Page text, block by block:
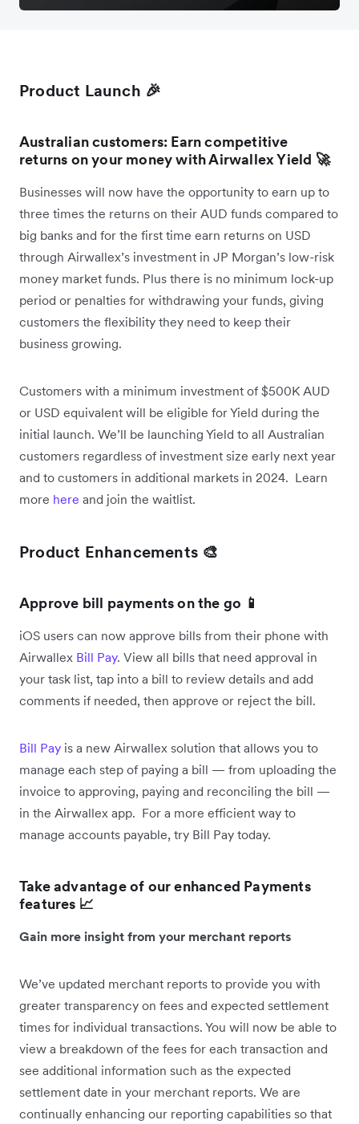
Product Launch 🎉
Australian customers: Earn competitive
returns on your money with Airwallex Yield 🚀
Businesses will now have the opportunity to earn up to
three times the returns on their AUD funds compared to
big banks and for the first time earn returns on USD
through Airwallex’s investment in JP Morgan’s low-risk
money market funds. Plus there is no minimum lock-up
period or penalties for withdrawing your funds, giving
customers the flexibility they need to keep their
business growing.
Customers with a minimum investment of $500K AUD
or USD equivalent will be eligible for Yield during the
initial launch. We’ll be launching Yield to all Australian
customers regardless of investment size early next year
and to customers in additional markets in 2024. Learn
more here and join the waitlist.
Product Enhancements 🎨
Approve bill payments on the go 📱
iOS users can now approve bills from their phone with
Airwallex Bill Pay. View all bills that need approval in
your task list, tap into a bill to review details and add
comments if needed, then approve or reject the bill.
Bill Pay is a new Airwallex solution that allows you to
manage each step of paying a bill — from uploading the
invoice to approving, paying and reconciling the bill —
in the Airwallex app. For a more efficient way to
manage accounts payable, try Bill Pay today.
Take advantage of our enhanced Payments
features 📈
Gain more insight from your merchant reports
We’ve updated merchant reports to provide you with
greater transparency on fees and expected settlement
times for individual transactions. You will now be able to
view a breakdown of the fees for each transaction and
see additional information such as the expected
settlement date in your merchant reports. We are
continually enhancing our reporting capabilities so that